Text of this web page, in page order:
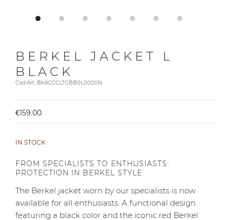
BERKEL JACKET L
BLACK
Cod.Art. BKACCCLTGBB0L0000N
€159.00
IN STOCK
FROM SPECIALISTS TO ENTHUSIASTS:
PROTECTION IN BERKEL STYLE
The Berkel jacket worn by our specialists is now
available for all enthusiasts. A functional design
featuring a black color and the iconic red Berkel